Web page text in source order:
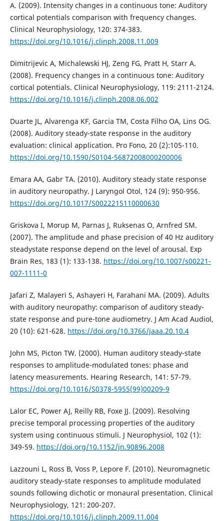
A. (2009). Intensity changes in a continuous tone: Auditory
cortical potentials comparison with frequency changes.
Clinical Neurophysiology, 120: 374-383.
https://doi.org/10.1016/j.clinph.2008.11.009
Dimitrijevic A, Michalewski HJ, Zeng FG, Pratt H, Starr A.
(2008). Frequency changes in a continuous tone: Auditory
cortical potentials. Clinical Neurophysiology, 119: 2111-2124.
https://doi.org/10.1016/j.clinph.2008.06.002
Duarte JL, Alvarenga KF, Garcia TM, Costa Filho OA, Lins OG.
(2008). Auditory steady-state response in the auditory
evaluation: clinical application. Pro Fono, 20 (2):105-110.
https://doi.org/10.1590/S0104-56872008000200006
Emara AA, Gabr TA. (2010). Auditory steady state response
in auditory neuropathy. J Laryngol Otol, 124 (9): 950-956.
https://doi.org/10.1017/S0022215110000630
Griskova I, Morup M, Parnas J, Ruksenas O, Arnfred SM.
(2007). The amplitude and phase precision of 40 Hz auditory
steadystate response depend on the level of arousal. Exp
Brain Res, 183 (1): 133-138. https://doi.org/10.1007/s00221-
007-1111-0
Jafari Z, Malayeri S, Ashayeri H, Farahani MA. (2009). Adults
with auditory neuropathy: comparison of auditory steady-
state response and pure-tone audiometry. J Am Acad Audiol,
20 (10): 621-628. https://doi.org/10.3766/jaaa.20.10.4
John MS, Picton TW. (2000). Human auditory steady-state
responses to amplitude-modulated tones: phase and
latency measurements. Hearing Research, 141: 57-79.
https://doi.org/10.1016/S0378-5955(99)00209-9
Lalor EC, Power AJ, Reilly RB, Foxe JJ. (2009). Resolving
precise temporal processing properties of the auditory
system using continuous stimuli. J Neurophysiol, 102 (1):
349-59. https://doi.org/10.1152/jn.90896.2008
Lazzouni L, Ross B, Voss P, Lepore F. (2010). Neuromagnetic
auditory steady-state responses to amplitude modulated
sounds following dichotic or monaural presentation. Clinical
Neurophysiology, 121: 200-207.
https://doi.org/10.1016/j.clinph.2009.11.004